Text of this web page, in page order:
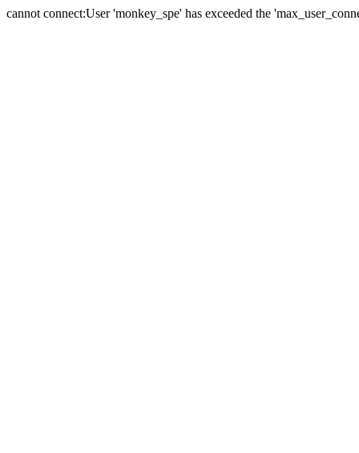
cannot connect:User 'monkey_spe' has exceeded the